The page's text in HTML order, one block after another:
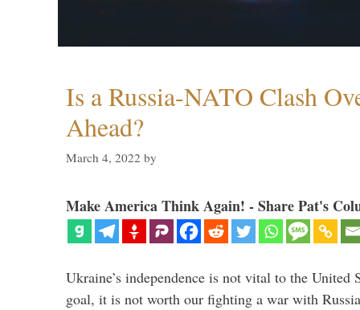
Is a Russia-NATO Clash
Ahead?
March 4, 2022 by
Make America Think Again! - Share Pat's
Ukraine’s independence is not vital to the United
goal, it is not worth our fighting a war with